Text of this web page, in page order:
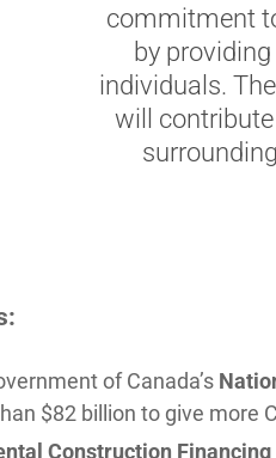
commitment
by
individuals.
will
of Canada’s
$82 billion to give more
Construction